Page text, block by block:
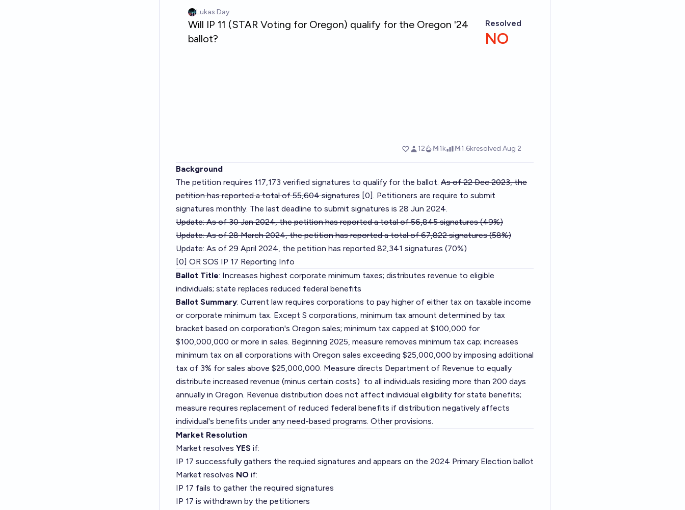
Background
The petition requires 117,173 verified signatures to qualify for the ballot. As of 22 Dec 2023, the
petition has reported a total of 55,604 signatures [0]. Petitioners are require to submit
signatures monthly. The last deadline to submit signatures is 28 Jun 2024.
Update: As of 30 Jan 2024, the petition has reported a total of 56,845 signatures (49%)
Update: As of 28 March 2024, the petition has reported a total of 67,822 signatures (58%)
Update: As of 29 April 2024, the petition has reported 82,341 signatures (70%)
[0] OR SOS IP 17 Reporting Info
Ballot Title: Increases highest corporate minimum taxes; distributes revenue to eligible
individuals; state replaces reduced federal benefits
Ballot Summary: Current law requires corporations to pay higher of either tax on taxable income
or corporate minimum tax. Except S corporations, minimum tax amount determined by tax
bracket based on corporation's Oregon sales; minimum tax capped at $100,000 for
$100,000,000 or more in sales. Beginning 2025, measure removes minimum tax cap; increases
minimum tax on all corporations with Oregon sales exceeding $25,000,000 by imposing additional
tax of 3% for sales above $25,000,000. Measure directs Department of Revenue to equally
distribute increased revenue (minus certain costs) to all individuals residing more than 200 days
annually in Oregon. Revenue distribution does not affect individual eligibility for state benefits;
measure requires replacement of reduced federal benefits if distribution negatively affects
individual's benefits under any need-based programs. Other provisions.
Market Resolution
Market resolves YES if:
IP 17 successfully gathers the requied signatures and appears on the 2024 Primary Election ballot
Market resolves NO if:
IP 17 fails to gather the required signatures
IP 17 is withdrawn by the petitioners